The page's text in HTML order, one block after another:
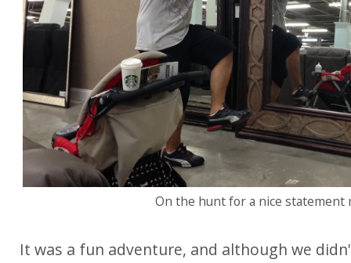
On the hunt for a nice statement
It was a fun adventure, and although we